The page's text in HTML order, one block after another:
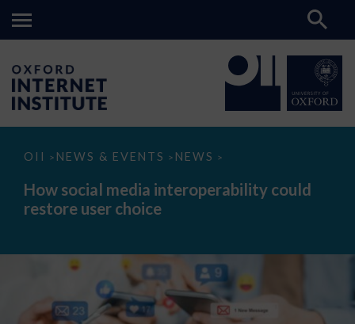
OII > NEWS & EVENTS > NEWS >
How
media
interoperability
could
How social media interoperability could
restore user choice